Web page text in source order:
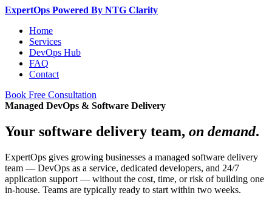
ExpertOps Powered By NTG Clarity
Home
Services
DevOps Hub
FAQ
Contact
Book Free Consultation
Managed DevOps & Software Delivery
Your software delivery team, on demand.
ExpertOps gives growing businesses a managed software delivery
team — DevOps as a service, dedicated developers, and 24/7
application support — without the cost, time, or risk of building one
in-house. Teams are typically ready to start within two weeks.